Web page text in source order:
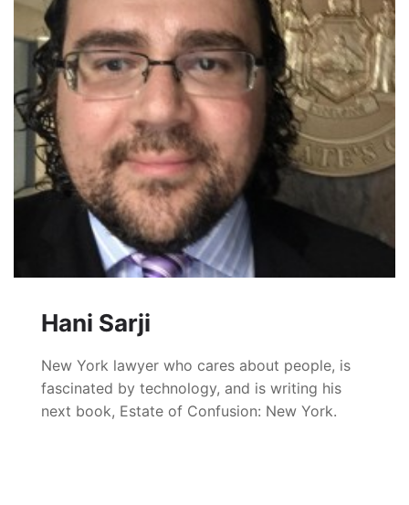
Hani Sarji
New York lawyer who cares about people, is
fascinated by technology, and is writing his
next book, Estate of Confusion: New York.